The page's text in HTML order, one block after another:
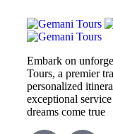
Embark on
Tours, a premier
personalized
exceptional
dreams come true